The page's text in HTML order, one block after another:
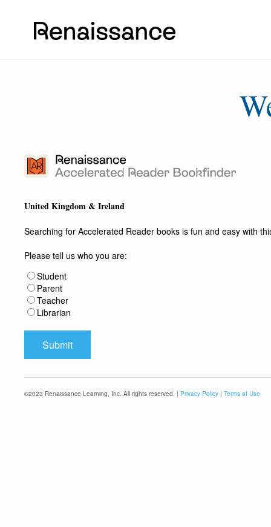
United Kingdom & Ireland
Searching for Accelerated Reader books is fun and easy with
Please tell us who you are:
Student
Parent
Teacher
Librarian
©2023 Renaissance Learning, Inc. All rights reserved. | Privacy Policy | Terms of Use